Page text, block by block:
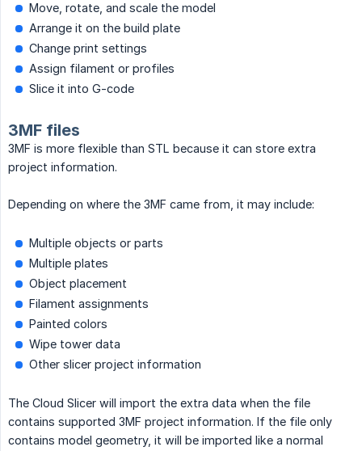
Move, rotate, and scale the model
Arrange it on the build plate
Change print settings
Assign filament or profiles
Slice it into G-code
3MF files
3MF is more flexible than STL because it can store extra
project information.
Depending on where the 3MF came from, it may include:
Multiple objects or parts
Multiple plates
Object placement
Filament assignments
Painted colors
Wipe tower data
Other slicer project information
The Cloud Slicer will import the extra data when the file
contains supported 3MF project information. If the file only
contains model geometry, it will be imported like a normal